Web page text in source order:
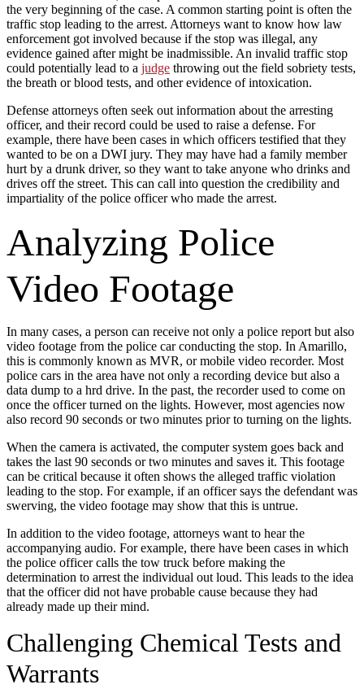
the very beginning of the case. A common starting point is often the
traffic stop leading to the arrest. Attorneys want to know how law
enforcement got involved because if the stop was illegal, any
evidence gained after might be inadmissible. An invalid traffic stop
could potentially lead to a judge throwing out the field sobriety tests,
the breath or blood tests, and other evidence of intoxication.
Defense attorneys often seek out information about the arresting
officer, and their record could be used to raise a defense. For
example, there have been cases in which officers testified that they
wanted to be on a DWI jury. They may have had a family member
hurt by a drunk driver, so they want to take anyone who drinks and
drives off the street. This can call into question the credibility and
impartiality of the police officer who made the arrest.
Analyzing Police
Video Footage
In many cases, a person can receive not only a police report but also
video footage from the police car conducting the stop. In Amarillo,
this is commonly known as MVR, or mobile video recorder. Most
police cars in the area have not only a recording device but also a
data dump to a hrd drive. In the past, the recorder used to come on
once the officer turned on the lights. However, most agencies now
also record 90 seconds or two minutes prior to turning on the lights.
When the camera is activated, the computer system goes back and
takes the last 90 seconds or two minutes and saves it. This footage
can be critical because it often shows the alleged traffic violation
leading to the stop. For example, if an officer says the defendant was
swerving, the video footage may show that this is untrue.
In addition to the video footage, attorneys want to hear the
accompanying audio. For example, there have been cases in which
the police officer calls the tow truck before making the
determination to arrest the individual out loud. This leads to the idea
that the officer did not have probable cause because they had
already made up their mind.
Challenging Chemical Tests and
Warrants